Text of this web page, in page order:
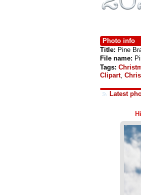
Photo info
Title: Pine
File name:
Tags:
Clipart,
Latest